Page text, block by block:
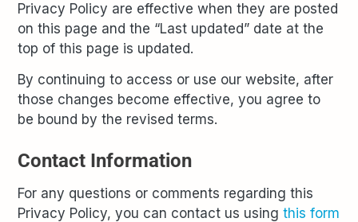
Privacy Policy are effective when they are posted
on this page and the “Last updated” date at the
top of this page is updated.
By continuing to access or use our website, after
those changes become effective, you agree to
be bound by the revised terms.
Contact Information
For any questions or comments regarding this
Privacy Policy, you can contact us usingthis form